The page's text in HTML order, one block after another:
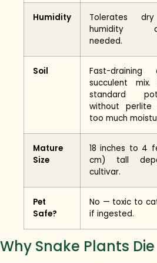
Humidity
Tolerates
humidity
needed.
Soil
Fast-
succulent mix.
standard
without
too much
Mature
Size
18 inches to 4
cm) tall
cultivar.
Pet
Safe?
No — toxic to
if ingested.
Why Snake Plants Die